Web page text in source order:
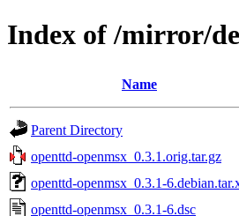
Index of /mirror/
Name
Parent Directory
openttd-openmsx_0.3.1.orig.tar.gz
openttd-openmsx_0.3.1-
openttd-openmsx_0.3.1-6.dsc